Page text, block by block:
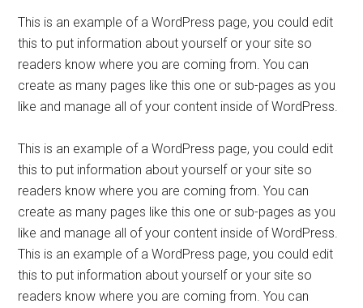
This is an example of a WordPress page, you could edit
this to put information about yourself or your site so
readers know where you are coming from. You can
create as many pages like this one or sub-pages as you
like and manage all of your content inside of WordPress.
This is an example of a WordPress page, you could edit
this to put information about yourself or your site so
readers know where you are coming from. You can
create as many pages like this one or sub-pages as you
like and manage all of your content inside of WordPress.
This is an example of a WordPress page, you could edit
this to put information about yourself or your site so
readers know where you are coming from. You can